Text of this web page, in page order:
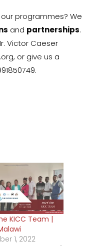
programmes? We
and partnerships.
Victor Caeser
or give us a
KICC Team |
1, 2022